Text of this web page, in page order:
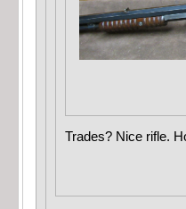
Trades? Nice rifle.